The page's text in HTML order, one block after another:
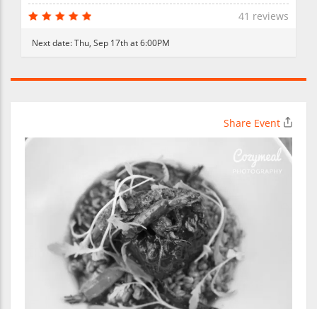
41 reviews
Next date:Thu, Sep 17th at 6:00PM
Share Event